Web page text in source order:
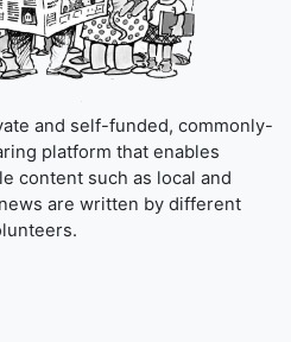
and self-funded, commonly-
platform that enables
content such as local and
are written by different